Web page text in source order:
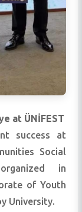
at ÜNİFEST
success at
Social
in
of Youth
University.